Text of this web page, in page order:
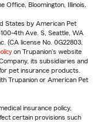
Office, Bloomington, Illinois.
States by American Pet
4th Ave. S, Seattle, WA
(CA license No. 0G22803,
on Trupanion's website
its subsidiaries and
pet insurance products.
Trupanion or American Pet
insurance policy,
certain provisions such